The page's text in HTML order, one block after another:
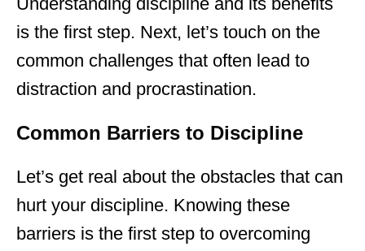
is the first step. Next, let’s touch on the
common challenges that often lead to
distraction and procrastination.
Common Barriers to Discipline
Let’s get real about the obstacles that can
hurt your discipline. Knowing these
barriers is the first step to overcoming